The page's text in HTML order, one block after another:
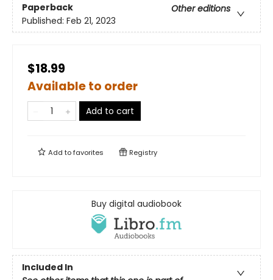
Paperback
Other editions
Published: Feb 21, 2023
$18.99
Available to order
Add to cart
Add tofavorites Registry
Buy digital audiobook
Included In